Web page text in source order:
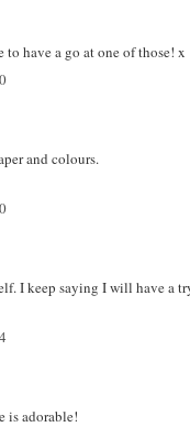
have a go at one of those! x
and colours.
I keep saying I will have a
is adorable!